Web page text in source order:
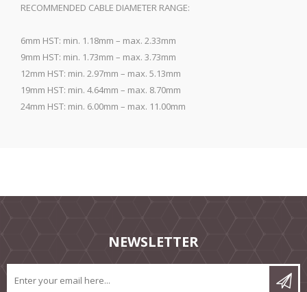
RECOMMENDED CABLE DIAMETER RANGE:
6mm HST: min. 1.18mm – max. 2.33mm
9mm HST: min. 1.73mm – max. 3.73mm
12mm HST: min. 2.97mm – max. 5.13mm
19mm HST: min. 4.64mm – max. 8.70mm
24mm HST: min. 6.00mm – max. 11.00mm
NEWSLETTER